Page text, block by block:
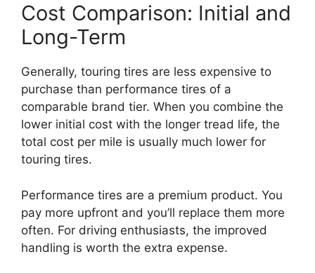
Cost Comparison: Initial and
Long-Term
Generally, touring tires are less expensive to
purchase than performance tires of a
comparable brand tier. When you combine the
lower initial cost with the longer tread life, the
total cost per mile is usually much lower for
touring tires.
Performance tires are a premium product. You
pay more upfront and you’ll replace them more
often. For driving enthusiasts, the improved
handling is worth the extra expense.